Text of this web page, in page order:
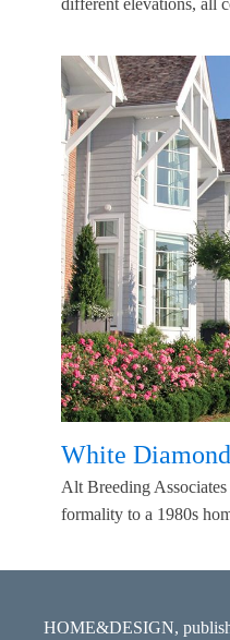
White Diamond
Alt Breeding
formality to a 1980s
HOME&DESIGN,